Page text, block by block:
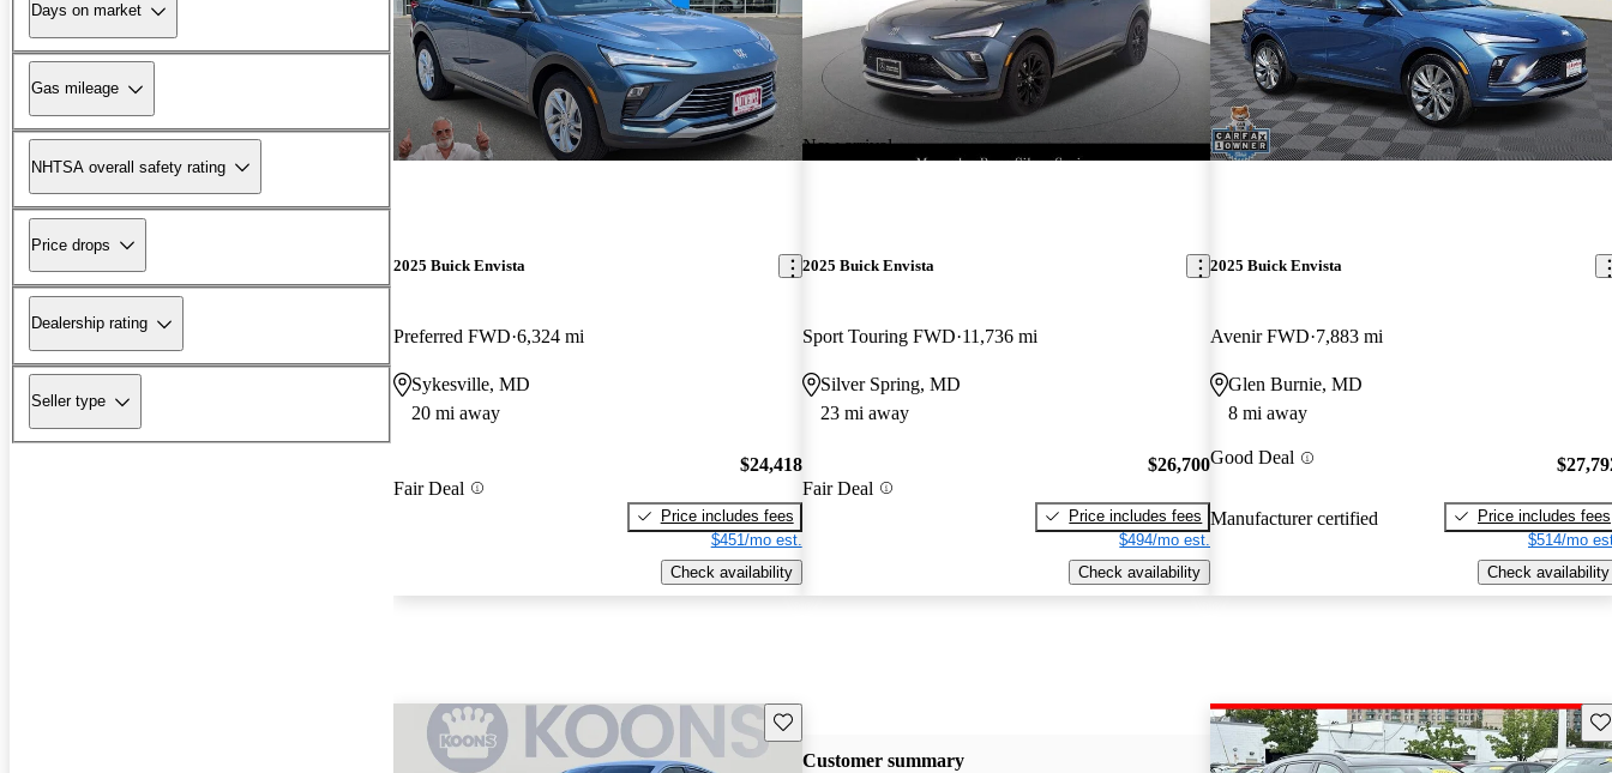
Days on market
Gas mileage
NHTSA overall safety rating
Price drops
Dealership rating
Seller type
2025 Buick Envista
Preferred FWD 6,324 mi
Sykesville, MD
20 mi away
Fair Deal
$24,418
Price includes fees
$451/mo est.
Check availability
New arrival
2025 Buick Envista
Sport Touring FWD 11,736 mi
Silver Spring, MD
23 mi away
Fair Deal
$26,700
Price includes fees
$494/mo est.
Check availability
2025 Buick Envista
Avenir FWD 7,883 mi
Glen Burnie, MD
8 mi away
Good Deal
Manufacturer certified
Price includes fees
$514/mo
Check availability
Save this listing
Customer summary